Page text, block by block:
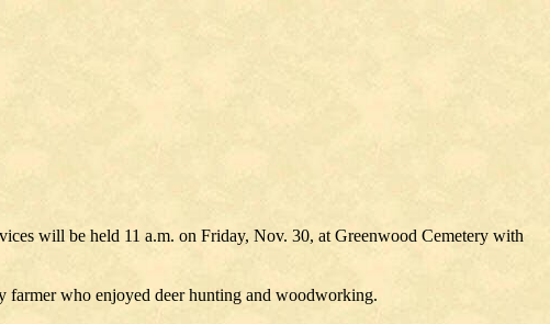
will be held 11 a.m. on Friday, Nov. 30, at Greenwood Cemetery with
who enjoyed deer hunting and woodworking.